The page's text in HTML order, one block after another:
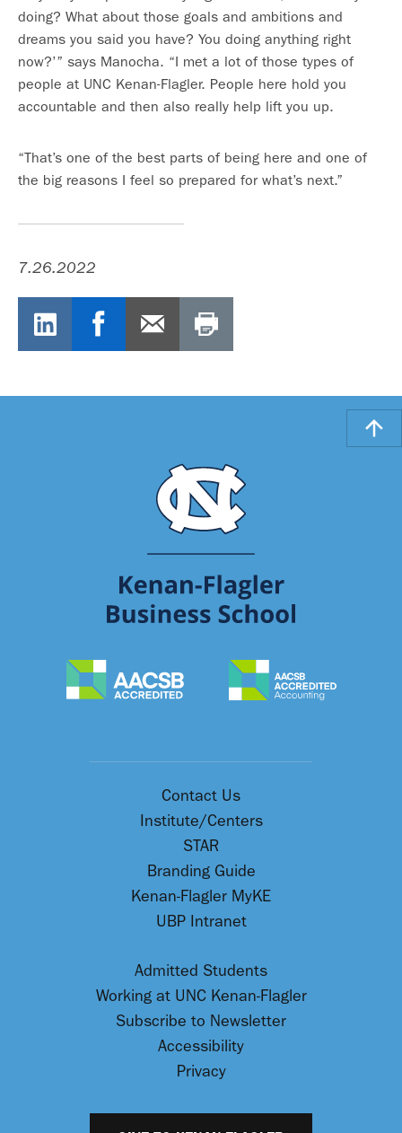
doing? What about those goals and ambitions and
dreams you said you have? You doing anything right
now?’” says Manocha. “I met a lot of those types of
people at UNC Kenan-Flagler. People here hold you
accountable and then also really help lift you up.
“That’s one of the best parts of being here and one of
the big reasons I feel so prepared for what’s next.”
7.26.2022
Contact Us
Institute/Centers
STAR
Branding Guide
Kenan-Flagler MyKE
UBP Intranet
Admitted Students
Working at UNC Kenan-Flagler
Subscribe to Newsletter
Accessibility
Privacy